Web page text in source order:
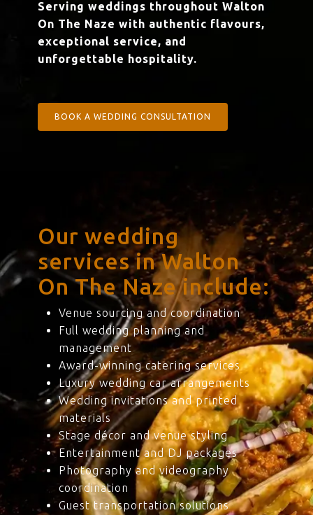
Serving weddings throughout Walton
On The Naze with authentic flavours,
exceptional service, and
unforgettable hospitality.
BOOK A WEDDING CONSULTATION
Our wedding
services in Walton
On The Naze include:
Venue sourcing and coordination
Full wedding planning and
management
Award-winning catering services
Luxury wedding car arrangements
Wedding invitations and printed
materials
Stage décor and venue styling
Entertainment and DJ packages
Photography and videography
coordination
Guest transportation solutions